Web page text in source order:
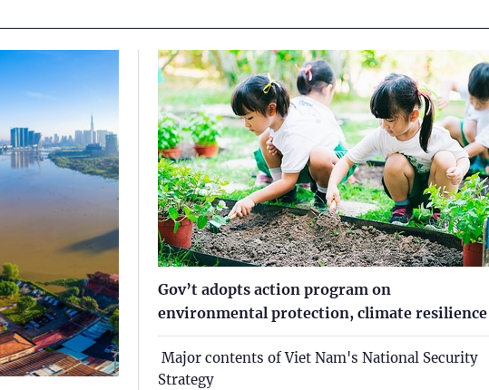
Gov’t adopts action program on
environmental protection, climate resilience
­ Major contents of Viet Nam's National Security
Strategy